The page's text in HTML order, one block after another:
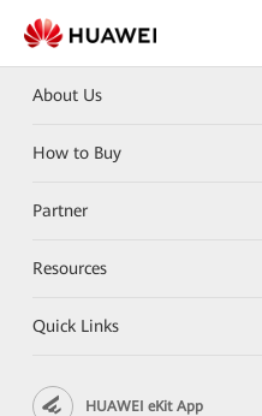
About Us
How to Buy
Partner
Resources
Quick Links
HUAWEI eKit App